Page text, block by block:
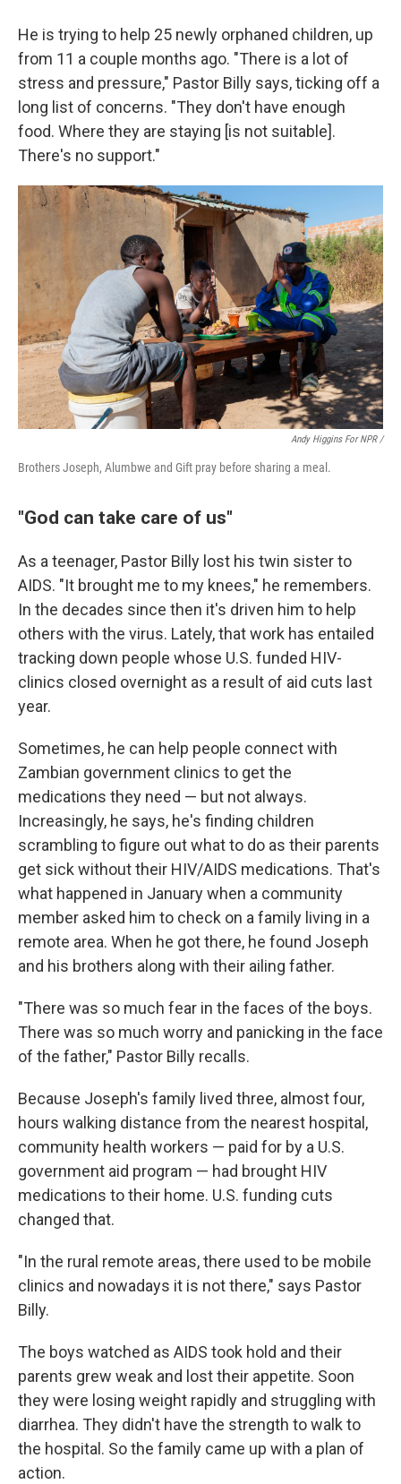
He is trying to help 25 newly orphaned children, up
from 11 a couple months ago. "There is a lot of
stress and pressure," Pastor Billy says, ticking off a
long list of concerns. "They don't have enough
food. Where they are staying [is not suitable].
There's no support."
Andy Higgins For NPR /
Brothers Joseph, Alumbwe and Gift pray before sharing a meal.
"God can take care of us"
As a teenager, Pastor Billy lost his twin sister to
AIDS. "It brought me to my knees," he remembers.
In the decades since then it's driven him to help
others with the virus. Lately, that work has entailed
tracking down people whose U.S. funded HIV-
clinics closed overnight as a result of aid cuts last
year.
Sometimes, he can help people connect with
Zambian government clinics to get the
medications they need — but not always.
Increasingly, he says, he's finding children
scrambling to figure out what to do as their parents
get sick without their HIV/AIDS medications. That's
what happened in January when a community
member asked him to check on a family living in a
remote area. When he got there, he found Joseph
and his brothers along with their ailing father.
"There was so much fear in the faces of the boys.
There was so much worry and panicking in the face
of the father," Pastor Billy recalls.
Because Joseph's family lived three, almost four,
hours walking distance from the nearest hospital,
community health workers — paid for by a U.S.
government aid program — had brought HIV
medications to their home. U.S. funding cuts
changed that.
"In the rural remote areas, there used to be mobile
clinics and nowadays it is not there," says Pastor
Billy.
The boys watched as AIDS took hold and their
parents grew weak and lost their appetite. Soon
they were losing weight rapidly and struggling with
diarrhea. They didn't have the strength to walk to
the hospital. So the family came up with a plan of
action.